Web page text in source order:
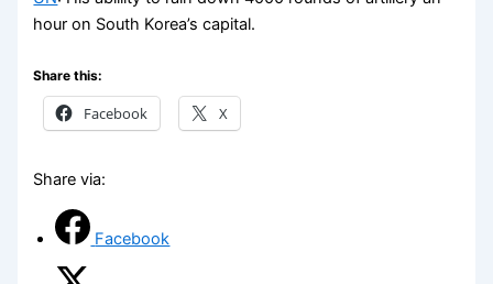
hour on South Korea’s capital.
Share this:
Facebook X
Share via:
Facebook